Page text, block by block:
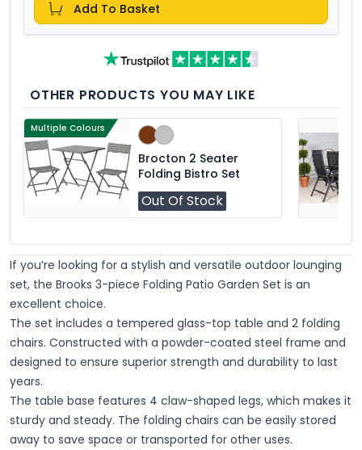
Add To Basket
OTHER PRODUCTS YOU MAY LIKE
Multiple Colours
Brocton 2 Seater
Folding Bistro Set
Out Of Stock
If you’re looking for a stylish and versatile outdoor lounging
set, the Brooks 3-piece Folding Patio Garden Set is an
excellent choice.
The set includes a tempered glass-top table and 2 folding
chairs. Constructed with a powder-coated steel frame and
designed to ensure superior strength and durability to last
years.
The table base features 4 claw-shaped legs, which makes it
sturdy and steady. The folding chairs can be easily stored
away to save space or transported for other uses.